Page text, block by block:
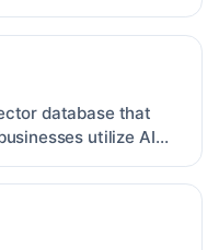
database that
utilize AI